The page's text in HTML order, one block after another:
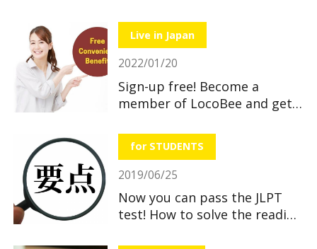
Live in Japan
2022/01/20
Sign-up free! Become a
member of LocoBee and get
for STUDENTS
2019/06/25
Now you can pass the JLPT
test! How to solve the reading